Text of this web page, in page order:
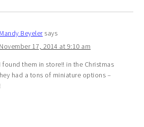
Mandy Beyeler says
November 17, 2014 at 9:10 am
I found them in store!! in the Christmas
had a tons of miniature options –